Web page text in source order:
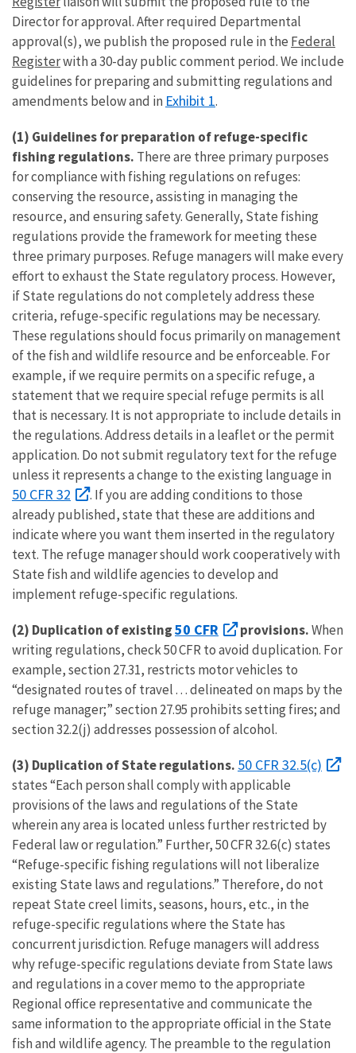
Director for approval. After required Departmental
approval(s), we publish the proposed rule in the Federal
Registerwith a 30-day public comment period. We include
guidelines for preparing and submitting regulations and
amendments below and in Exhibit 1.
(1) Guidelines for preparation of refuge-specific
fishing regulations. There are three primary purposes
for compliance with fishing regulations on refuges:
conserving the resource, assisting in managing the
resource, and ensuring safety. Generally, State fishing
regulations provide the framework for meeting these
three primary purposes. Refuge managers will make every
effort to exhaust the State regulatory process. However,
if State regulations do not completely address these
criteria, refuge-specific regulations may be necessary.
These regulations should focus primarily on management
of the fish and wildlife resource and be enforceable. For
example, if we require permits on a specific refuge, a
statement that we require special refuge permits is all
that is necessary. It is not appropriate to include details in
the regulations. Address details in a leaflet or the permit
application. Do not submit regulatory text for the refuge
unless it represents a change to the existing language in
50 CFR 32
. If you are adding conditions to those
already published, state that these are additions and
indicate where you want them inserted in the regulatory
text. The refuge manager should work cooperatively with
State fish and wildlife agencies to develop and
implement refuge-specific regulations.
(2) Duplication of existing50 CFR provisions.When
writing regulations, check 50 CFR to avoid duplication. For
example, section 27.31, restricts motor vehicles to
“designated routes of travel . . . delineated on maps by the
refuge manager;” section 27.95 prohibits setting fires; and
section 32.2(j) addresses possession of alcohol.
(3) Duplication of State regulations. 50 CFR 32.5(c)
states “Each person shall comply with applicable
provisions of the laws and regulations of the State
wherein any area is located unless further restricted by
Federal law or regulation.” Further, 50 CFR 32.6(c) states
“Refuge-specific fishing regulations will not liberalize
existing State laws and regulations.” Therefore, do not
repeat State creel limits, seasons, hours, etc., in the
refuge-specific regulations where the State has
concurrent jurisdiction. Refuge managers will address
why refuge-specific regulations deviate from State laws
and regulations in a cover memo to the appropriate
Regional office representative and communicate the
same information to the appropriate official in the State
fish and wildlife agency. The preamble to the regulation